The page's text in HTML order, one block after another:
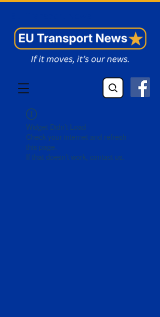
Widget Didn’t Load
Check your internet and refresh
this page.
If that doesn’t work, contact us.